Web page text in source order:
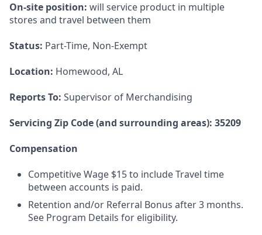
On-site position: will service product in multiple
stores and travel between them
Status: Part-Time, Non-Exempt
Location: Homewood, AL
Reports To: Supervisor of Merchandising
Servicing Zip Code (and surrounding areas): 35209
Compensation
Competitive Wage $15 to include Travel time
between accounts is paid.
Retention and/or Referral Bonus after 3 months.
See Program Details for eligibility.